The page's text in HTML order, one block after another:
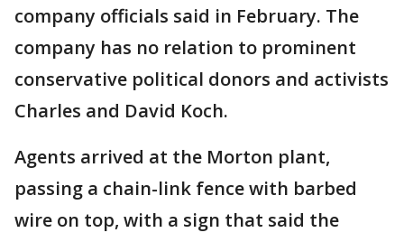
company officials said in February. The
company has no relation to prominent
conservative political donors and activists
Charles and David Koch.
Agents arrived at the Morton plant,
passing a chain-link fence with barbed
wire on top, with a sign that said the